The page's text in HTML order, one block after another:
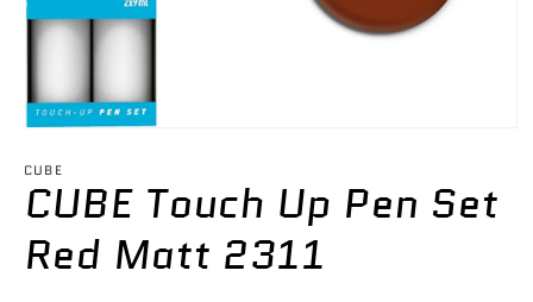
1
in
modal
CUBE
CUBE Touch Up Pen Set
Red Matt 2311